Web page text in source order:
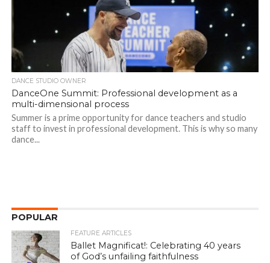
DANCE STUDIO OWNER
DanceOne Summit: Professional development as a
multi-dimensional process
Summer is a prime opportunity for dance teachers and studio
staff to invest in professional development. This is why so many
dance...
POPULAR
FEATURE ARTICLES
Ballet Magnificat!: Celebrating 40 years
of God’s unfailing faithfulness